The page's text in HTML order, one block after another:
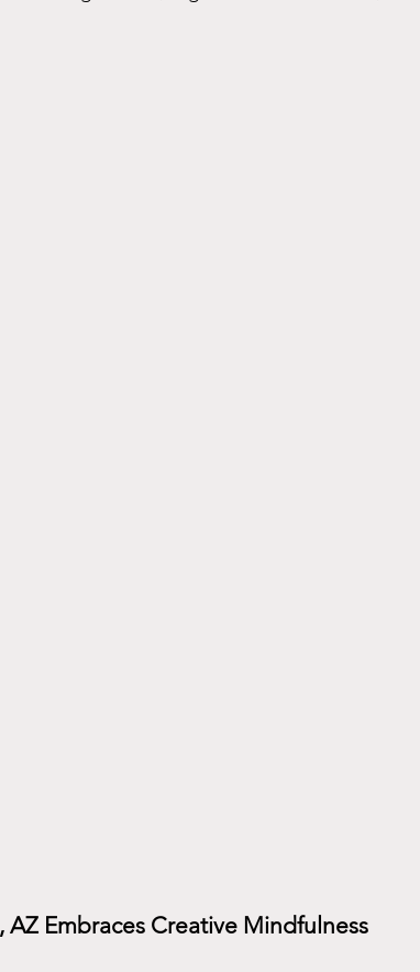
Embraces Creative Mindfulness